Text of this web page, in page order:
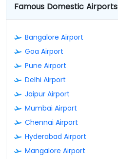
Famous Domestic Airports
Bangalore Airport
Goa Airport
Pune Airport
Delhi Airport
Jaipur Airport
Mumbai Airport
Chennai Airport
Hyderabad Airport
Mangalore Airport